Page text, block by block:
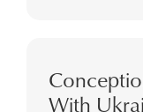
With